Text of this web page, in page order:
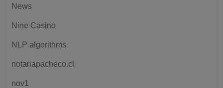
News
Nine Casino
NLP algorithms
notariapacheco.cl
nov1